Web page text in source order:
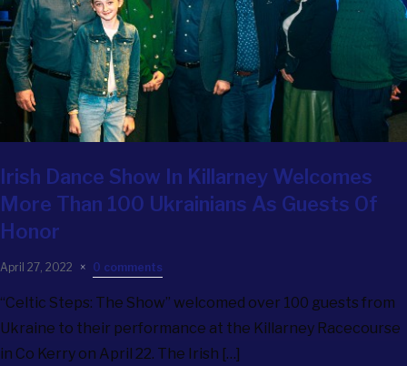
Irish Dance Show In Killarney Welcomes
More Than 100 Ukrainians As Guests Of
Honor
April 27, 2022 0 comments
“Celtic Steps: The Show” welcomed over 100 guests from
Ukraine to their performance at the Killarney Racecourse
in Co Kerry on April 22. The Irish […]